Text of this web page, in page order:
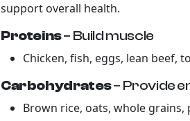
support overall health.
Proteins– Build muscle
Chicken, fish, eggs, lean beef,
Carbohydrates– Provide
Brown rice, oats, whole